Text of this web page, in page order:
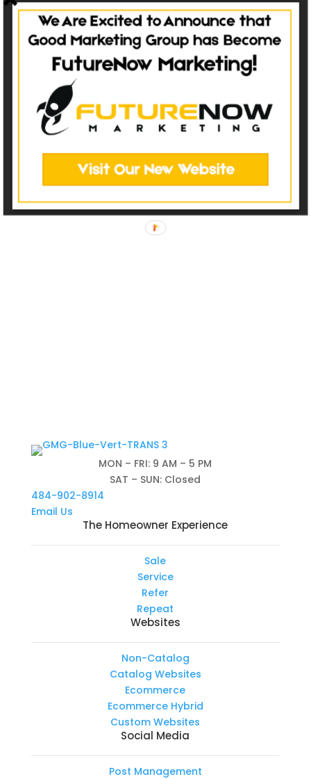
Have Questions?
TALK TO OUR TEAM
MON – FRI: 9 AM – 5 PM
SAT – SUN: Closed
484-902-8914
Email Us
The Homeowner Experience
Sale
Service
Refer
Repeat
Websites
Non-Catalog
Catalog Websites
Ecommerce
Ecommerce Hybrid
Custom Websites
Social Media
Post Management